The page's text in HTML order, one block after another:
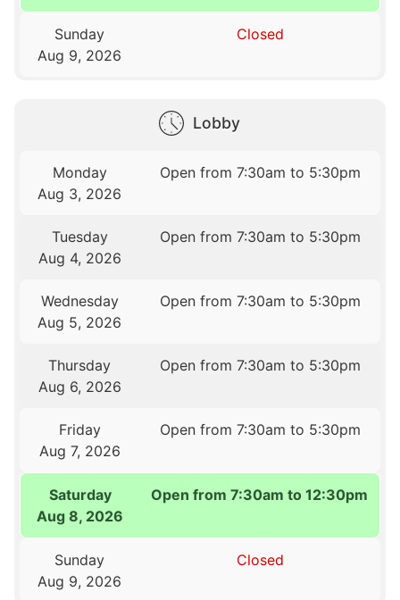
Sunday
Aug 9, 2026
Closed
Lobby
Monday
Aug 3, 2026
Open from 7:30am to 5:30pm
Tuesday
Aug 4, 2026
Open from 7:30am to 5:30pm
Wednesday
Aug 5, 2026
Open from 7:30am to 5:30pm
Thursday
Aug 6, 2026
Open from 7:30am to 5:30pm
Friday
Aug 7, 2026
Open from 7:30am to 5:30pm
Saturday
Aug 8, 2026
Open from 7:30am to 12:30pm
Sunday
Aug 9, 2026
Closed